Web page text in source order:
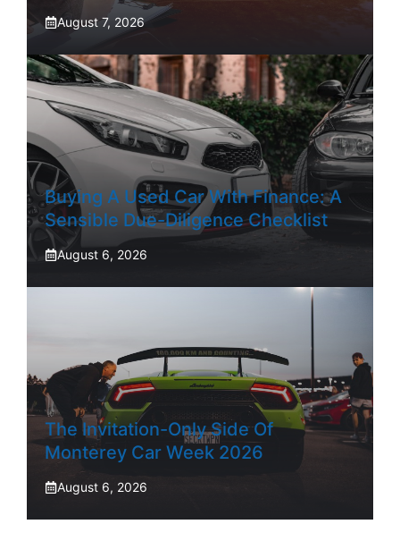
August 7, 2026
Buying A Used Car With Finance: A
Sensible Due-Diligence Checklist
August 6, 2026
The Invitation-Only Side Of
Monterey Car Week 2026
August 6, 2026